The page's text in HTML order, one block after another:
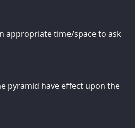
appropriate time/space to ask
pyramid have effect upon the